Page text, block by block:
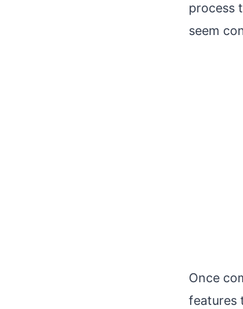
process
seem
Once
features